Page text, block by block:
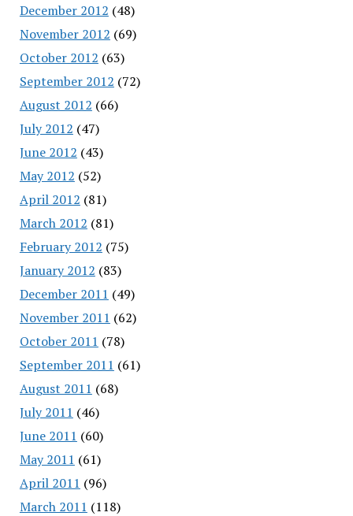
December 2012 (48)
November 2012 (69)
October 2012 (63)
September 2012 (72)
August 2012 (66)
July 2012 (47)
June 2012 (43)
May 2012 (52)
April 2012 (81)
March 2012 (81)
February 2012 (75)
January 2012 (83)
December 2011 (49)
November 2011 (62)
October 2011 (78)
September 2011 (61)
August 2011 (68)
July 2011 (46)
June 2011 (60)
May 2011 (61)
April 2011 (96)
March 2011 (118)